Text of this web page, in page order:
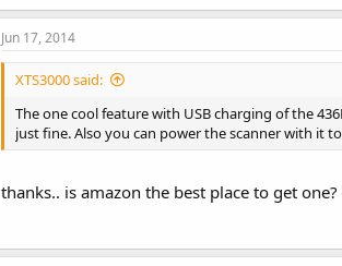
Jun 17, 2014
XTS3000 said:
The one cool feature with USB charging of the
just fine. Also you can power the scanner with it
thanks.. is amazon the best place to get one?